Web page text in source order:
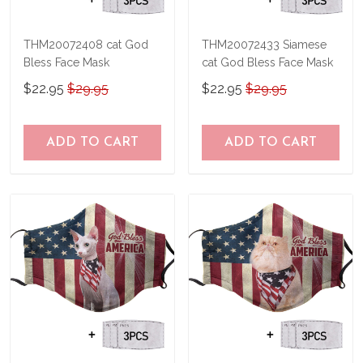
THM20072408 cat God
Bless Face Mask
$22.95 $29.95
ADD TO CART
THM20072433 Siamese
cat God Bless Face Mask
$22.95 $29.95
ADD TO CART